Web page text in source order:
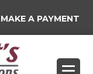
MAKE A PAYMENT